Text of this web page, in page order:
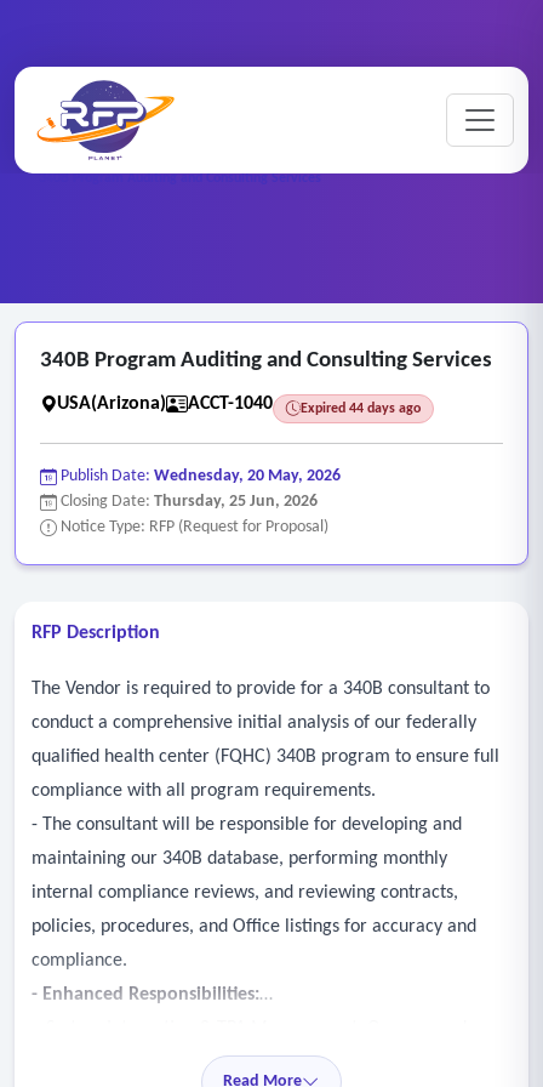
RFP Categories
340B Program Auditing and Consulting Services
340B Program Auditing and Consulting Services
USA(Arizona) ACCT-1040 Expired 44 days ago
Publish Date: Wednesday, 20 May, 2026
Closing Date: Thursday, 25 Jun, 2026
Notice Type: RFP (Request for Proposal)
RFP Description
The Vendor is required to provide for a 340B consultant to
conduct a comprehensive initial analysis of our federally
qualified health center (FQHC) 340B program to ensure full
compliance with all program requirements.
- The consultant will be responsible for developing and
maintaining our 340B database, performing monthly
internal compliance reviews, and reviewing contracts,
policies, procedures, and Office listings for accuracy and
compliance.
- Enhanced Responsibilities:
optimize the relationship with our Third-Party Administrator
Read More